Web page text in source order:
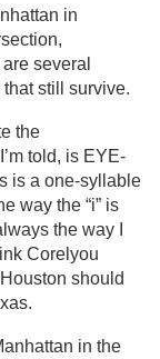
in
several
still survive.
the
told, is EYE-
is a one-syllable
way the “i” is
the way I
Corelyou
should
in the